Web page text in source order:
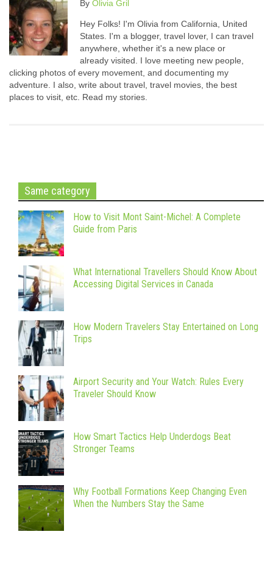
By Olivia Gril
Hey Folks! I'm Olivia from California, United
States. I'm a blogger, travel lover, I can travel
anywhere, whether it's a new place or
already visited. I love meeting new people,
clicking photos of every movement, and documenting my
adventure. I also, write about travel, travel movies, the best
places to visit, etc. Read my stories.
Same category
How to Visit Mont Saint-Michel: A Complete
Guide from Paris
What International Travellers Should Know About
Accessing Digital Services in Canada
How Modern Travelers Stay Entertained on Long
Trips
Airport Security and Your Watch: Rules Every
Traveler Should Know
How Smart Tactics Help Underdogs Beat
Stronger Teams
Why Football Formations Keep Changing Even
When the Numbers Stay the Same